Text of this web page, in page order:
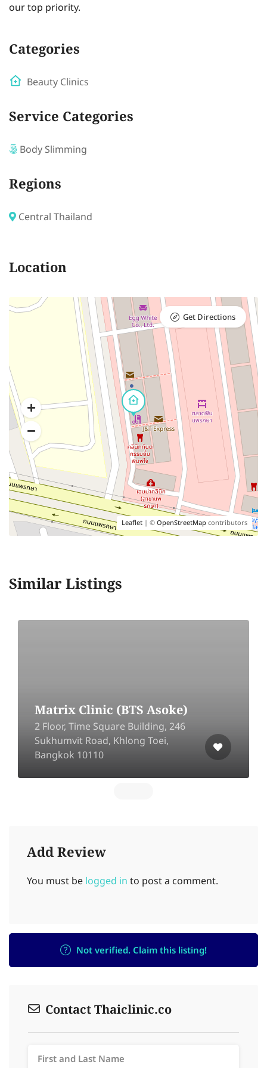
our top priority.
Categories
Beauty Clinics
Service Categories
Body Slimming
Regions
Central Thailand
Location
Leaflet | ©OpenStreetMapcontributors
Get Directions
Similar Listings
Matrix Clinic (BTS Asoke)
2 Floor, Time Square Building, 246
Sukhumvit Road, Khlong Toei,
Bangkok 10110
Add Review
You must be logged in to post a comment.
Not verified. Claim this listing!
Contact Thaiclinic.co